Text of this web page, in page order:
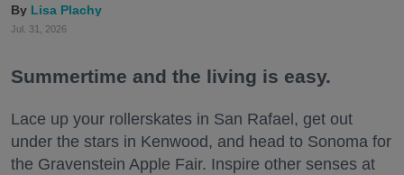
Lisa Plachy
Jul. 31, 2026
Summertime and the living is easy.
Lace up your rollerskates in San Rafael, get out
under the stars in Kenwood, and head to Sonoma for
the Gravenstein Apple Fair. Inspire other senses at